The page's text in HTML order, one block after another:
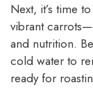
Next, it’s time
vibrant
and nutrition.
cold water to
ready for